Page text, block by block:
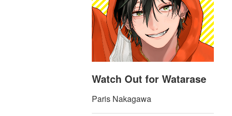
Watch Out for Watarase
Paris Nakagawa